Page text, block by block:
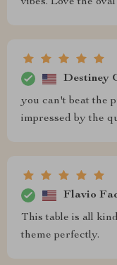
Destiney
you can't beat the
impressed by the
Flavio
This table is all
theme perfectly.